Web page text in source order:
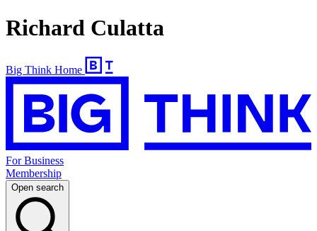
Richard Culatta
Big Think Home
For Business
Membership
Open search